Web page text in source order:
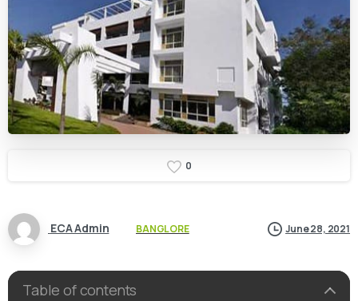
0
ECA Admin BANGLORE June 28, 2021
Table of contents